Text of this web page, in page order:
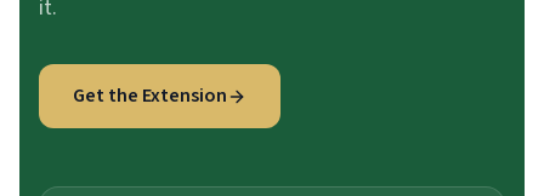
it.
Get the Extension